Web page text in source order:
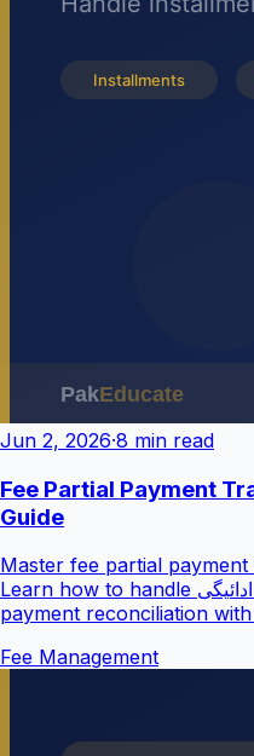
Jun 2, 2026·8 min read
Fee Partial Payment
Guide
Master fee partial
Learn how to handle جزوی ادائیگی, installment plans, and
payment reconciliation
Fee Management